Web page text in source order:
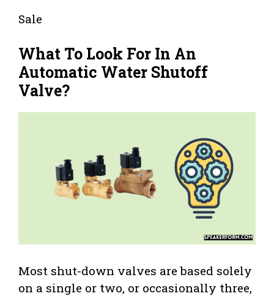
Sale
What To Look For In An
Automatic Water Shutoff
Valve?
Most shut-down valves are based solely
on a single or two, or occasionally three,